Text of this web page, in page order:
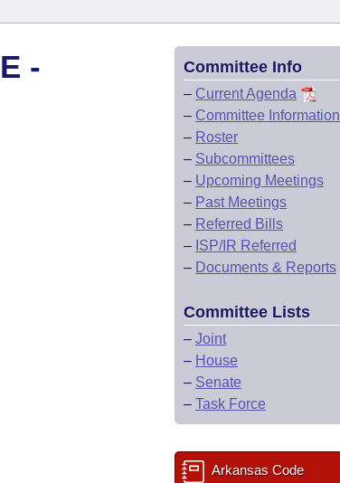
- Committee Info
– Current Agenda
– Committee Information
– Roster
– Subcommittees
– Upcoming Meetings
– Past Meetings
– Referred Bills
– ISP/IR Referred
– Documents & Reports
Committee Lists
– Joint
– House
– Senate
– Task Force
Arkansas Code